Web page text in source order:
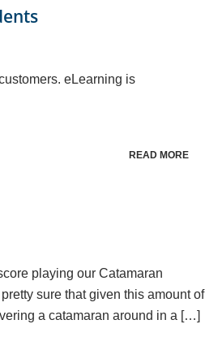
eLearning is
READ MORE
playing our Catamaran
sure that given this amount of
a catamaran around in a […]